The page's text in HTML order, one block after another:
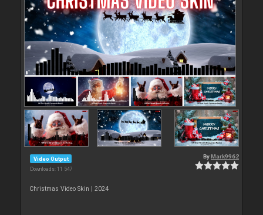
Video Output
Downloads: 11 547
By Mark9962
Christmas Video Skin | 2024